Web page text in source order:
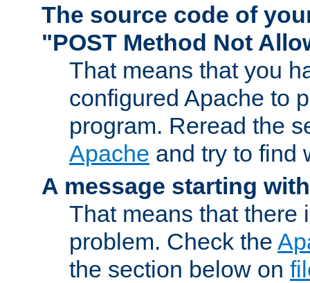
The source code of
"POST Method Not
That means that you
configured Apache to
program. Reread the
Apache and try to find
A message starting
That means that there
problem. Check the
the section below on